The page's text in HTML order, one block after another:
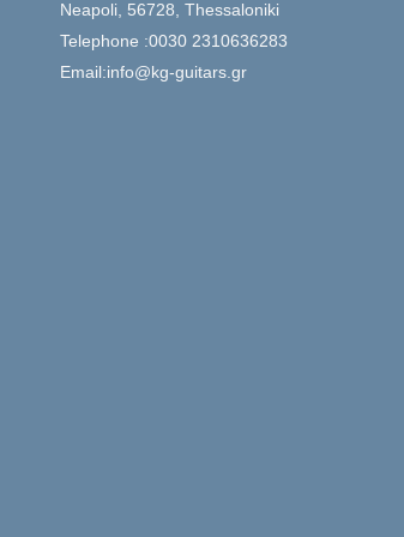
Neapoli, 56728, Thessaloniki
Telephone :0030 2310636283
Email:info@kg-guitars.gr